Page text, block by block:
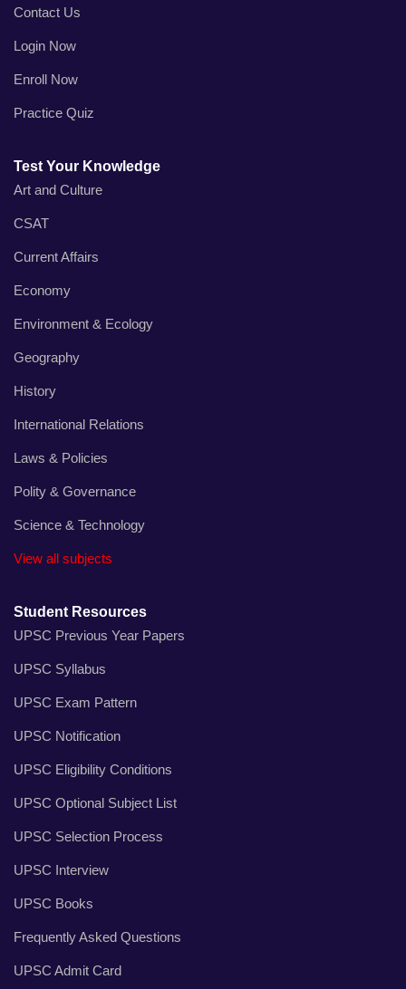
Contact Us
Login Now
Enroll Now
Practice Quiz
Test Your Knowledge
Art and Culture
CSAT
Current Affairs
Economy
Environment & Ecology
Geography
History
International Relations
Laws & Policies
Polity & Governance
Science & Technology
View all subjects
Student Resources
UPSC Previous Year Papers
UPSC Syllabus
UPSC Exam Pattern
UPSC Notification
UPSC Eligibility Conditions
UPSC Optional Subject List
UPSC Selection Process
UPSC Interview
UPSC Books
Frequently Asked Questions
UPSC Admit Card